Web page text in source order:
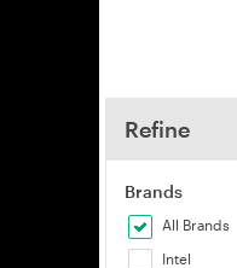
Refine
Brands
All Brands
Intel